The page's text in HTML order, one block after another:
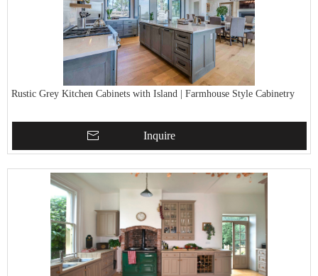
Rustic Grey Kitchen Cabinets with Island | Farmhouse Style Cabinetry
Inquire